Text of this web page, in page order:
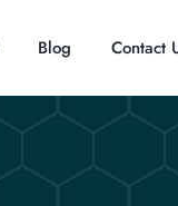
Blog Contact